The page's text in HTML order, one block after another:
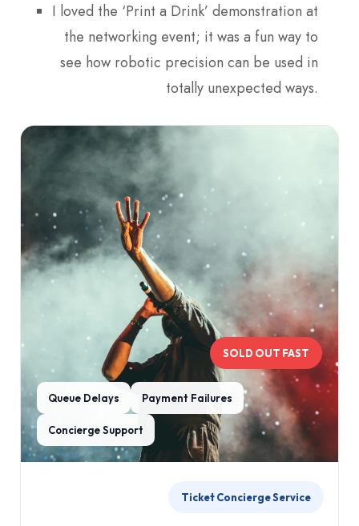
I loved the ‘Print a Drink’ demonstration at
the networking event; it was a fun way to
see how robotic precision can be used in
totally unexpected ways.
SOLD OUT FAST
Queue Delays Payment Failures
Concierge Support
Ticket Concierge Service